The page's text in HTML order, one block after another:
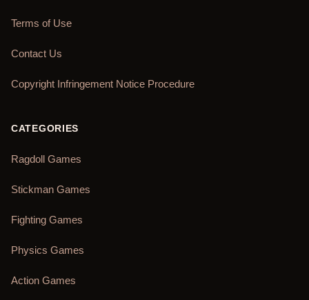
Terms of Use
Contact Us
Copyright Infringement Notice Procedure
CATEGORIES
Ragdoll Games
Stickman Games
Fighting Games
Physics Games
Action Games